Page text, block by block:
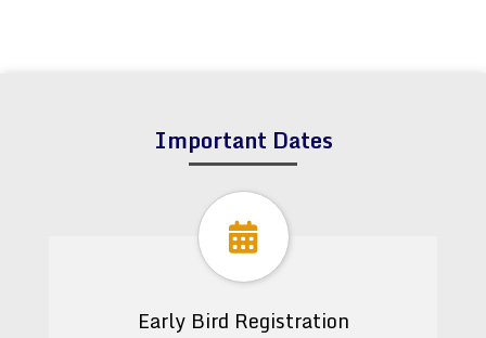
Important Dates
Early Bird Registration